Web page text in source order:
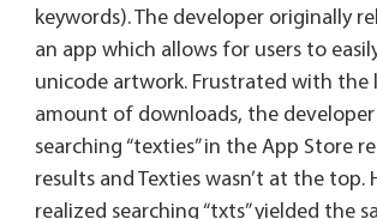
keywords). The developer originally
an app which allows for users to
unicode artwork. Frustrated with the
amount of downloads, the developer
searching “texties” in the App Store
results and Texties wasn’t at the top.
realized searching “txts” yielded the